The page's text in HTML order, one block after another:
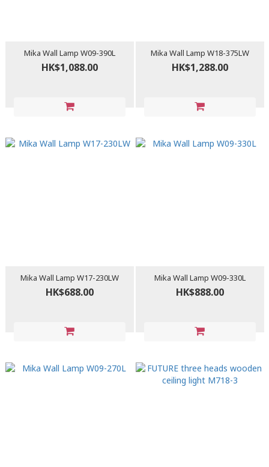
Mika Wall Lamp W09-390L
HK$1,088.00
Mika Wall Lamp W18-375LW
HK$1,288.00
Mika Wall Lamp W17-230LW
HK$688.00
Mika Wall Lamp W09-330L
HK$888.00